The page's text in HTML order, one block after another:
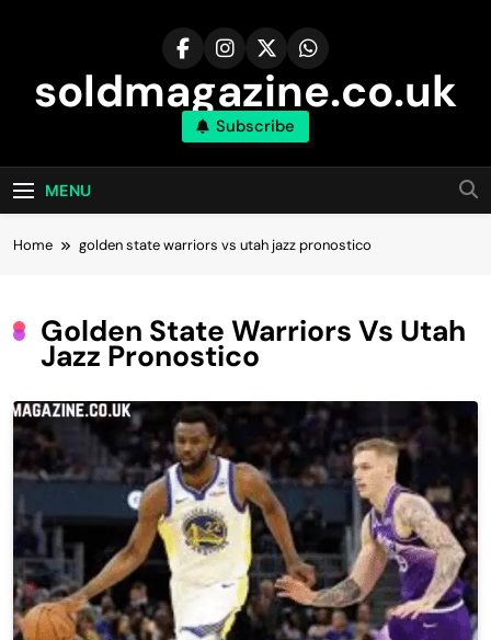
soldmagazine.co.uk
Subscribe
MENU
Home golden state warriors vs utah jazz pronostico
Golden State Warriors Vs Utah
Jazz Pronostico